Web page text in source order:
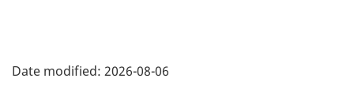
Date modified: 2026-08-06